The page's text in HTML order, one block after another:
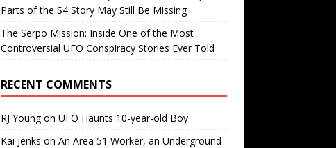
Parts of the S4 Story May Still Be Missing
The Serpo Mission: Inside One of the Most
Controversial UFO Conspiracy Stories Ever Told
RECENT COMMENTS
RJ Youngon UFO Haunts 10-year-old Boy
Kai Jenks on An Area 51 Worker, an Underground